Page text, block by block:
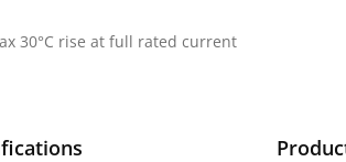
30°C rise at full rated current